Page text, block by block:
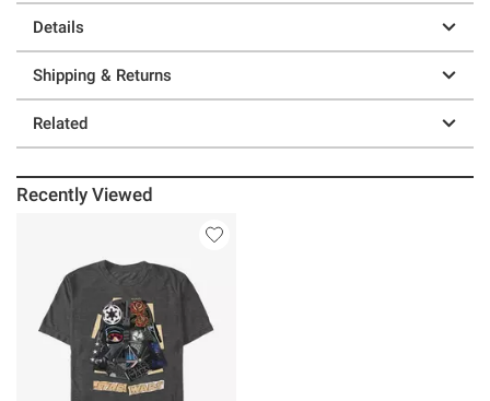
Details
Shipping & Returns
Related
Recently Viewed